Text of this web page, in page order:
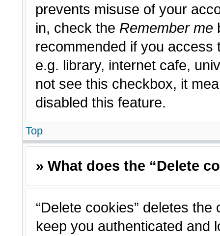
prevents misuse of your
in, check the Remember me
recommended if you access
e.g. library, internet cafe,
not see this checkbox, it
disabled this feature.
Top
» What does the “Delete
“Delete cookies” deletes
keep you authenticated and